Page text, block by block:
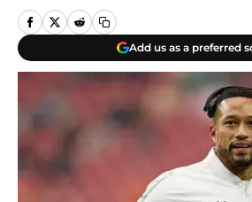
Add us as a preferred